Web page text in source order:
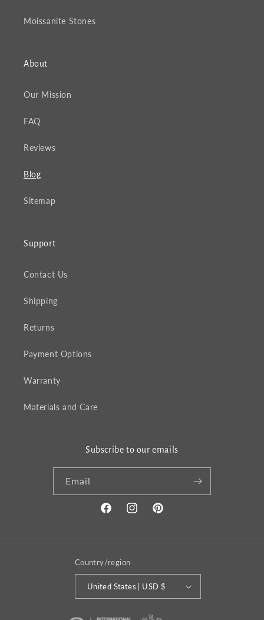
Moissanite Stones
About
Our Mission
FAQ
Reviews
Blog
Sitemap
Support
Contact Us
Shipping
Returns
Payment Options
Warranty
Materials and Care
Subscribe to our emails
Email
FacebookInstagramPinterest
Country/region
United States | USD $